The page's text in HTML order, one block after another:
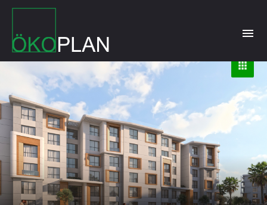
menu
apps